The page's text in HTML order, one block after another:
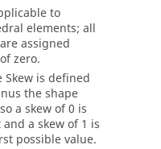
to
elements; all
assigned
zero.
Skew is defined
the shape
a skew of 0 is
a skew of 1 is
possible value.